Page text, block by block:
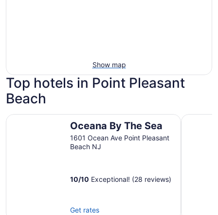
Show map
Top hotels in Point Pleasant
Beach
Oceana By The Sea
1601 Ocean Ave Point Pleasant
Beach NJ
10/10 Exceptional! (28 reviews)
Get rates
Oceana By The Sea Shore